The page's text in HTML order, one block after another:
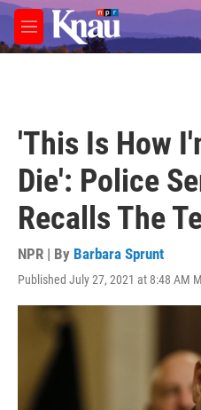
Skip to main content
M
e
'This Is How
Die': Police
Recalls The
NPR | By Barbara Sprunt
Published July 27, 2021 at 8:48 AM